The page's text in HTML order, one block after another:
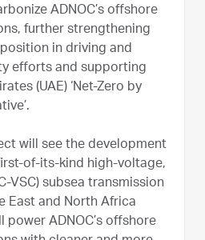
ADNOC’s offshore
further strengthening
position in driving and
efforts and supporting
(UAE) ‘Net-Zero by
will see the development
of-its-kind high-voltage,
VSC) subsea transmission
East and North Africa
power ADNOC’s offshore